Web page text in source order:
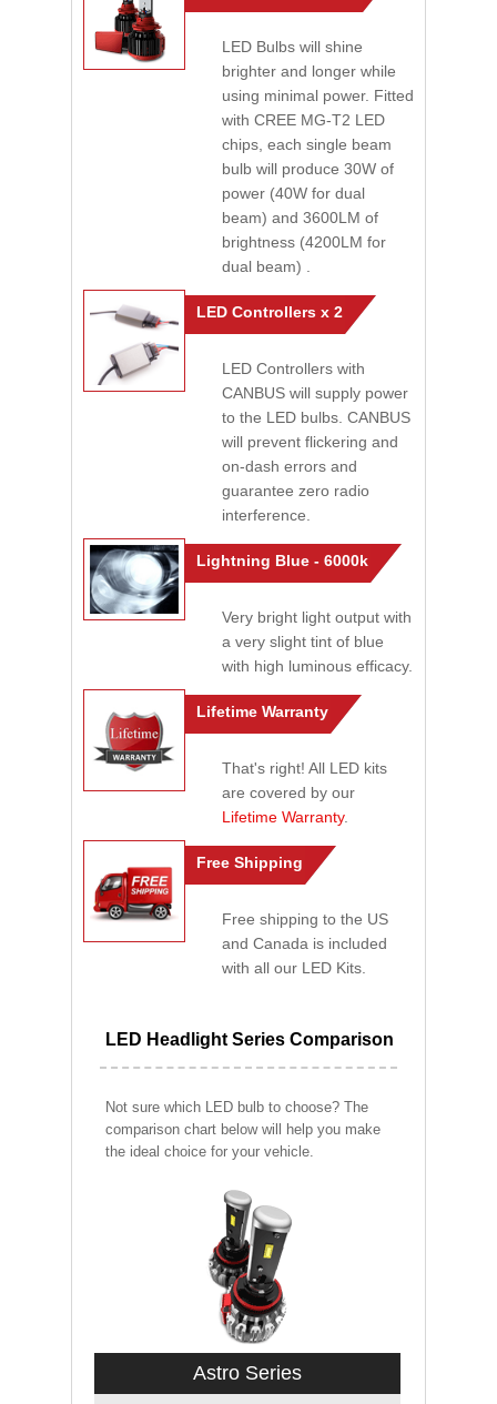
LED Bulbs will shine
brighter and longer while
using minimal power. Fitted
with CREE MG-T2 LED
chips, each single beam
bulb will produce 30W of
power (40W for dual
beam) and 3600LM of
brightness (4200LM for
dual beam) .
LED Controllers x 2
LED Controllers with
CANBUS will supply power
to the LED bulbs. CANBUS
will prevent flickering and
on-dash errors and
guarantee zero radio
interference.
Lightning Blue - 6000k
Very bright light output with
a very slight tint of blue
with high luminous efficacy.
Lifetime Warranty
That's right! All LED kits
are covered by our
Lifetime Warranty.
Free Shipping
Free shipping to the US
and Canada is included
with all our LED Kits.
LED Headlight Series Comparison
Not sure which LED bulb to choose? The
comparison chart below will help you make
the ideal choice for your vehicle.
Astro Series